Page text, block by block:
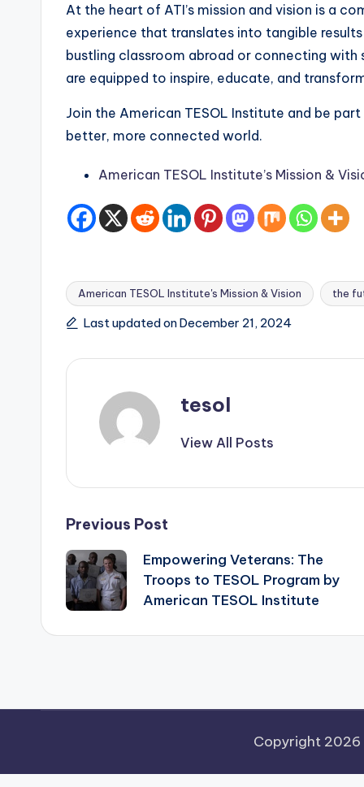
At the heart of ATI’s mission and vision is a
experience that translates into tangible
bustling classroom abroad or connecting
are equipped to inspire, educate, and
Join the American TESOL Institute and be
better, more connected world.
American TESOL Institute’s Mission &
Tags:
American TESOL Institute's Mission & Vision the
Last updated on December 21, 2024
tesol
View All Posts
Post
navigation
Previous Post
Empowering Veterans: The
Troops to TESOL Program by
American TESOL Institute
Copyright